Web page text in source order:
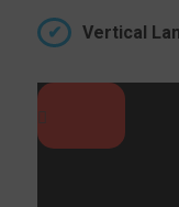
Vertical